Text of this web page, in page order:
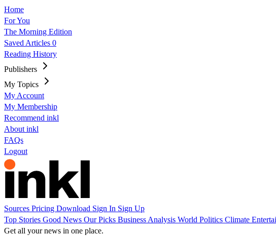
Home
For You
The Morning Edition
Saved Articles 0
Reading History
Publishers
My Topics
My Account
My Membership
Recommend inkl
About inkl
FAQs
Logout
Sources Pricing Download Sign In Sign Up
Top Stories Good News Our Picks Business Analysis World Politics Climate
Get all your news in one place.